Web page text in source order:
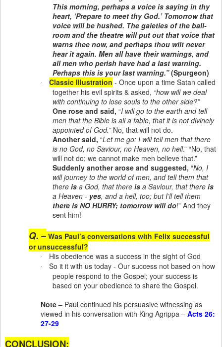
This morning, perhaps a voice is saying in thy
heart, ‘Prepare to meet thy God.’ Tomorrow that
voice will be hushed. The gaieties of the ball-
room and the theatre will put out that voice that
warns thee now, and perhaps thou wilt never
hear it again. Men all have their warnings, and
all men who perish have had a last warning.
Perhaps this is your last warning.”(Spurgeon)
· Classic Illustration - Once upon a time Satan called
together his evil spirits & asked, “how will we deal
with continuing to lose souls to the other side?”
One rose and said, “I will go to the earth and tell
men that the Bible is all a fable, that it is not divinely
appointed of God.”No, that will not do.
Another said, “Let me go: I will tell men that there
is no God, no Saviour, no Heaven, no hell.” “No, that
will not do; we cannot make men believe that.”
Suddenly another arose and suggested, “No, I
will journey to the world of men, and tell them that
there is a God, that there is a Saviour, that there is
a Heaven - yes, and a hell, too; but I’ll tell them
there is NO HURRY; tomorrow will do!” And they
sent him!
Q. – Was Paul’s conversations with Felix successful
or unsuccessful?
· His obedience was a success in the sight of God
·
So it it with us today - Our success not based on how
people respond to the Gospel; your success is
based on your obedience to share the Gospel.
Note – Paul continued his persuasive witnessing as
viewed in his conversation with King Agrippa – Acts 26:
27-29
CONCLUSION: